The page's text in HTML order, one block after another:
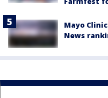
Mayo
News